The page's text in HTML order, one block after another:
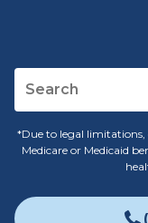
*Due to legal limitations,
Medicare or Medicaid